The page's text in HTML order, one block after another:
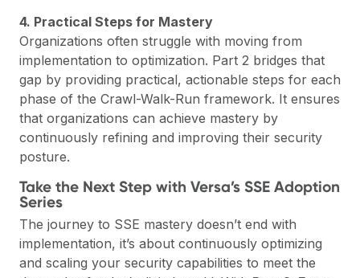
4. Practical Steps for Mastery
Organizations often struggle with moving from
implementation to optimization. Part 2 bridges that
gap by providing practical, actionable steps for each
phase of the Crawl-Walk-Run framework. It ensures
that organizations can achieve mastery by
continuously refining and improving their security
posture.
Take the Next Step with Versa’s SSE Adoption
Series
The journey to SSE mastery doesn’t end with
implementation, it’s about continuously optimizing
and scaling your security capabilities to meet the